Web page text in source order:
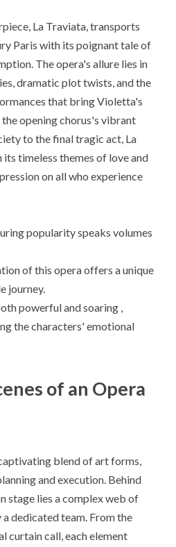
La Traviata, transports
Paris with its poignant tale of
The opera's allure lies in
dramatic plot twists, and the
that bring Violetta's
opening chorus's vibrant
to the final tragic act, La
timeless themes of love and
on all who experience
popularity speaks volumes
of this opera offers a unique
journey.
powerful and soaring ,
the characters' emotional
of an Opera
blend of art forms,
and execution. Behind
stage lies a complex web of
dedicated team. From the
curtain call, each element